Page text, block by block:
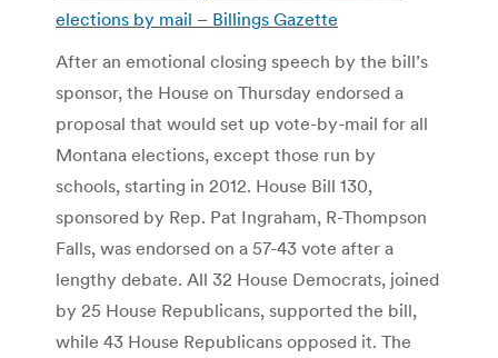
elections by mail – Billings Gazette
After an emotional closing speech by the bill’s
sponsor, the House on Thursday endorsed a
proposal that would set up vote-by-mail for all
Montana elections, except those run by
schools, starting in 2012. House Bill 130,
sponsored by Rep. Pat Ingraham, R-Thompson
Falls, was endorsed on a 57-43 vote after a
lengthy debate. All 32 House Democrats, joined
by 25 House Republicans, supported the bill,
while 43 House Republicans opposed it. The